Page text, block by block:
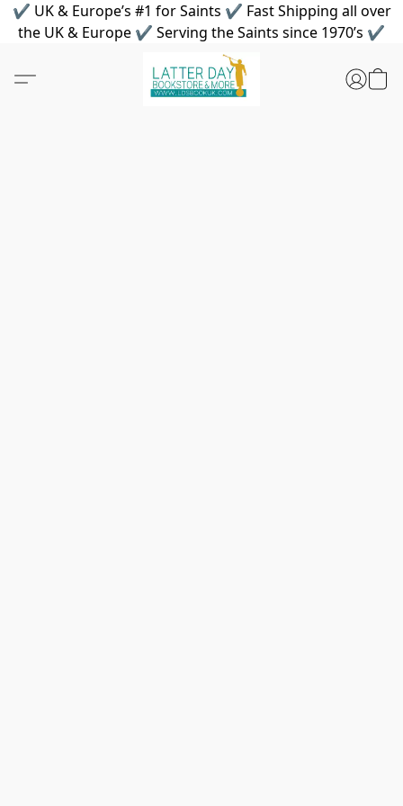
✔ UK & Europe’s #1 for Saints ✔ Fast Shipping all over
the UK & Europe ✔ Serving the Saints since 1970’s ✔